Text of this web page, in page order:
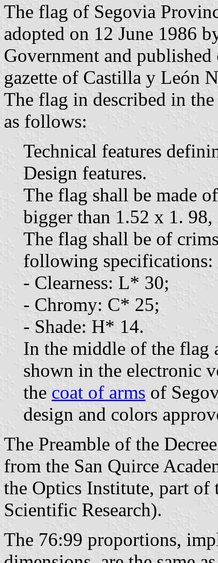
The flag of Segovia
adopted on 12 June 1986
Government and
gazette of Castilla y León
The flag in described in
as follows:
Technical features
Design features.
The flag shall be made
bigger than 1.52 x 1.
The flag shall be of
following specifications:
- Clearness: L* 30;
- Chromy: C* 25;
- Shade: H* 14.
In the middle of the flag
shown in the electronic
the coat of arms of
design and colors
The Preamble of the
from the San Quirce
the Optics Institute, part
Scientific Research).
The 76:99 proportions,